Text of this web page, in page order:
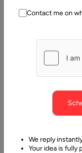
Contents
Code Refactoring
Contact me on
We reply
Your idea is fully